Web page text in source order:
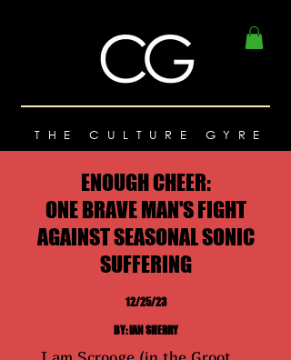
THE CULTURE GYRE
ENOUGH CHEER:
ONE BRAVE MAN'S FIGHT
AGAINST SEASONAL SONIC
SUFFERING
12/25/23
BY: IAN SHERRY